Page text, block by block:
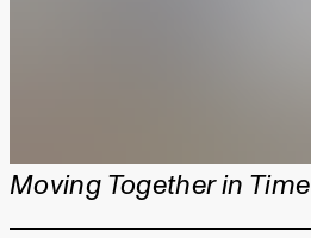
Moving Together in Time